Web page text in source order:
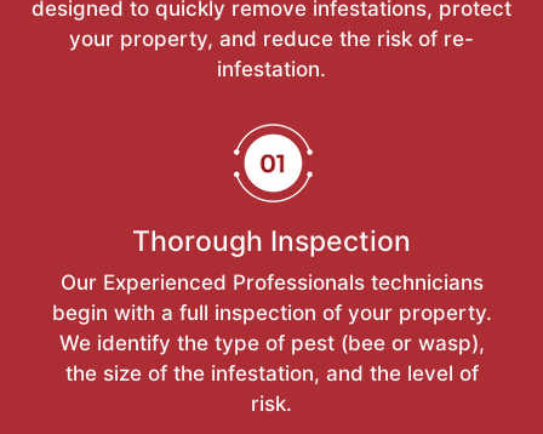
designed to quickly remove infestations, protect
your property, and reduce the risk of re-
infestation.
Thorough Inspection
Our Experienced Professionals technicians
begin with a full inspection of your property.
We identify the type of pest (bee or wasp),
the size of the infestation, and the level of
risk.